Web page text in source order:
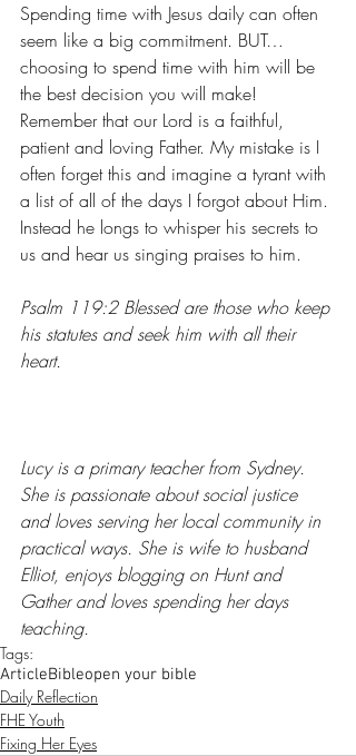
Spending time with Jesus daily can often
seem like a big commitment. BUT…
choosing to spend time with him will be
the best decision you will make!
Remember that our Lord is a faithful,
patient and loving Father. My mistake is I
often forget this and imagine a tyrant with
a list of all of the days I forgot about Him.
Instead he longs to whisper his secrets to
us and hear us singing praises to him.
Psalm 119:2 Blessed are those who keep
his statutes and seek him with all their
heart.
Lucy is a primary teacher from Sydney.
She is passionate about social justice
and loves serving her local community in
practical ways. She is wife to husband
Elliot, enjoys blogging on Hunt and
Gather and loves spending her days
teaching.
Tags:
ArticleBibleopen your bible
Daily Reflection
FHE Youth
Fixing Her Eyes